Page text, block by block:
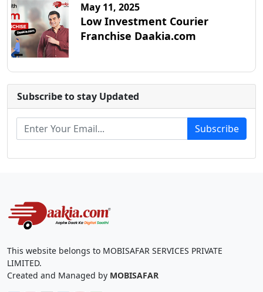
May 11, 2025
Low Investment Courier
Franchise Daakia.com
Subscribe to stay Updated
Subscribe
This website belongs to MOBISAFAR SERVICES PRIVATE
LIMITED.
Created and Managed by MOBISAFAR